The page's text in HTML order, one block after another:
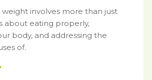
weight involves more than just
about eating properly,
body, and addressing the
of.